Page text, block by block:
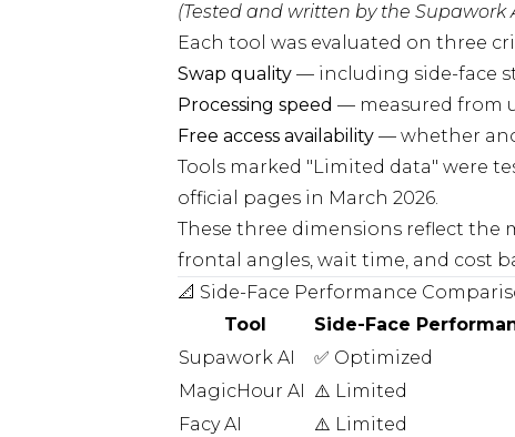
(Tested and written by the Supawork
Each tool was evaluated on three
Swap quality — including side-face
Processing speed — measured from
Free access availability — whether
Tools marked "Limited data" were
official pages in March 2026.
These three dimensions reflect the
frontal angles, wait time, and cost
📐 Side-Face Performance
Tool
Side-Face
Supawork AI
✅ Optimized
MagicHour AI
⚠️ Limited
Facy AI
⚠️ Limited